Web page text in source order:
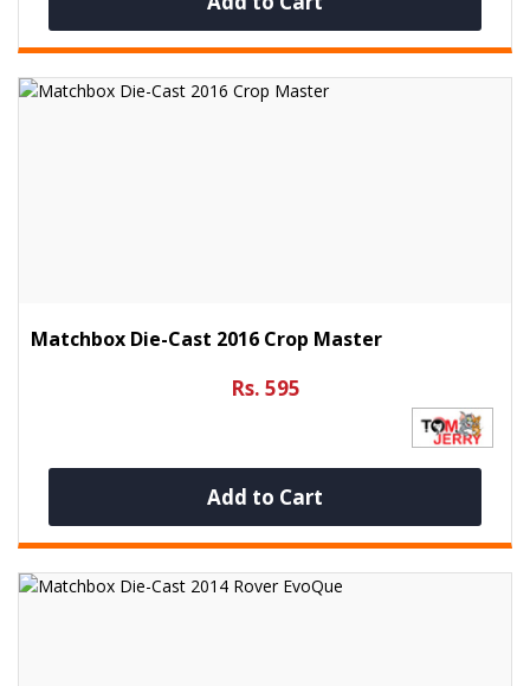
Matchbox Die-Cast 2016 Crop Master
Rs. 595
Add to Cart